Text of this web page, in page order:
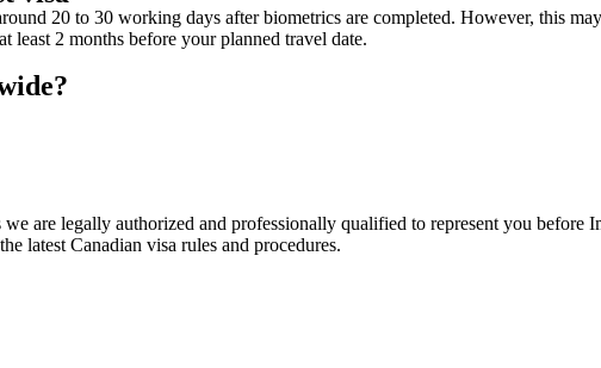
20 to 30 working days after biometrics are completed. However, this
least 2 months before your planned travel date.
are legally authorized and professionally qualified to represent you before
latest Canadian visa rules and procedures.